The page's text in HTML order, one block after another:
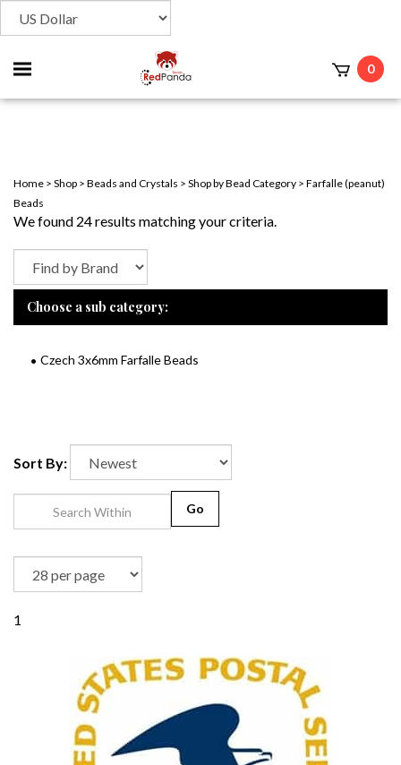
Toggle
mobile
0
Home > Shop > Beads and Crystals > Shop by Bead Category > Farfalle (peanut)
Beads
We found 24 results matching your criteria.
Choose a sub category:
Czech 3x6mm Farfalle Beads
Sort By: